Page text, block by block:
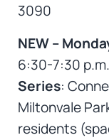
3090
NEW –
6:30-7:30 p.m.
Series:
Miltonvale
residents